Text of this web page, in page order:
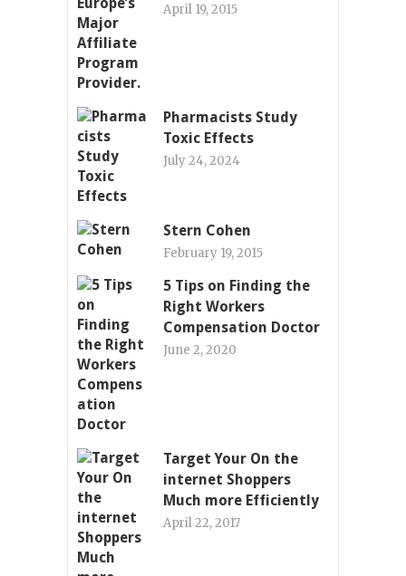
April 19, 2015
Pharmacists Study
Toxic Effects
July 24, 2024
Stern Cohen
February 19, 2015
5 Tips on Finding the
Right Workers
Compensation Doctor
June 2, 2020
Target Your On the
internet Shoppers
Much more Efficiently
April 22, 2017